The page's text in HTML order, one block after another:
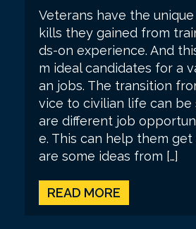
Veterans have the
kills they gained from
ds-on experience. And
m ideal candidates for a
an jobs. The transition
vice to civilian life can be
are different job
e. This can help them
are some ideas from […]
READ MORE